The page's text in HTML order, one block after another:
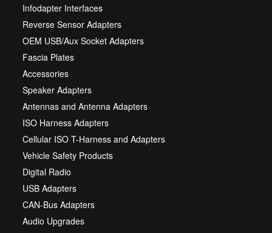
Infodapter Interfaces
Reverse Sensor Adapters
OEM USB/Aux Socket Adapters
Fascia Plates
Accessories
Speaker Adapters
Antennas and Antenna Adapters
ISO Harness Adapters
Cellular ISO T-Harness and Adapters
Vehicle Safety Products
Digital Radio
USB Adapters
CAN-Bus Adapters
Audio Upgrades